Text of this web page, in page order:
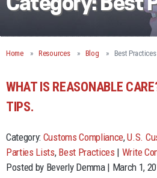
Home Resources Blog Best Practices
WHAT IS REASONABLE
TIPS.
Category: Customs Compliance,U.S.
Parties Lists, Best Practices | Write
Posted by Beverly Demma | March 1,